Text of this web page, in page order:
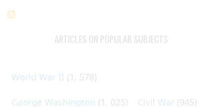
ARTICLES ON POPULAR SUBJECTS
World War II (1, 578)
George Washington (1, 025) Civil War (945)